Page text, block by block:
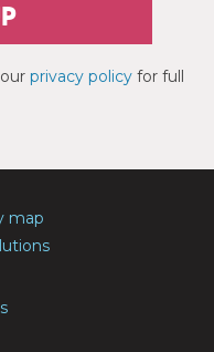
privacy policyfor full
map